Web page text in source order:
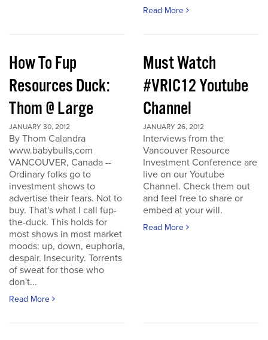
Read More
How To Fup
Resources Duck:
Thom @ Large
JANUARY 30, 2012
By Thom Calandra
www.babybulls,com
VANCOUVER, Canada --
Ordinary folks go to
investment shows to
advertise their fears. Not to
buy. That's what I call fup-
the-duck. This holds for
most shows in most market
moods: up, down, euphoria,
despair. Insecurity. Torrents
of sweat for those who
don't...
Read More
Must Watch
#VRIC12 Youtube
Channel
JANUARY 26, 2012
Interviews from the
Vancouver Resource
Investment Conference are
live on our Youtube
Channel. Check them out
and feel free to share or
embed at your will.
Read More